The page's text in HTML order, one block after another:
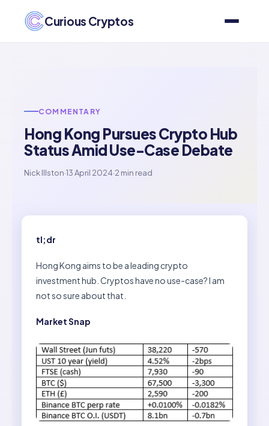
Curious Cryptos
COMMENTARY
Hong Kong Pursues Crypto Hub
Status Amid Use-Case Debate
Nick Illston·13 April 2024·2 min read
tl;dr
Hong Kong aims to be a leading crypto
investment hub. Cryptos have no use-case? I am
not so sure about that.
Market Snap